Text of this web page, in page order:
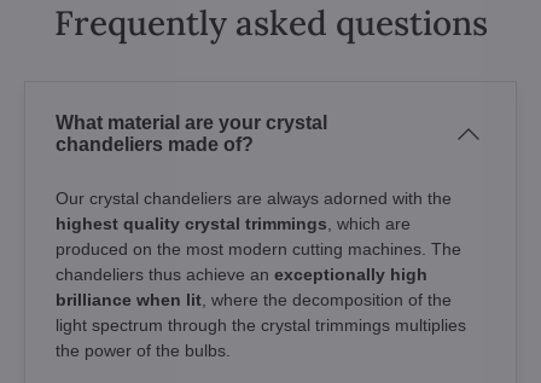
Frequently asked questions
What material are your crystal
chandeliers made of?
Our crystal chandeliers are always adorned with the
highest quality crystal trimmings, which are
produced on the most modern cutting machines. The
chandeliers thus achieve an exceptionally high
brilliance when lit, where the decomposition of the
light spectrum through the crystal trimmings multiplies
the power of the bulbs.